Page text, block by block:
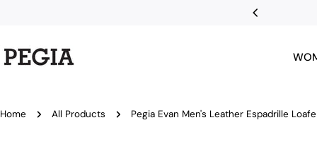
Home All Products Pegia Evan Men's Leather Espadrille